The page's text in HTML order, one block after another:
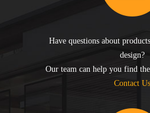
Have questions about
design?
Our team can help you find
Contact Us